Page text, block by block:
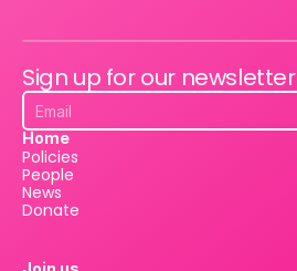
Sign up for our newsletter
Home
Policies
People
News
Donate